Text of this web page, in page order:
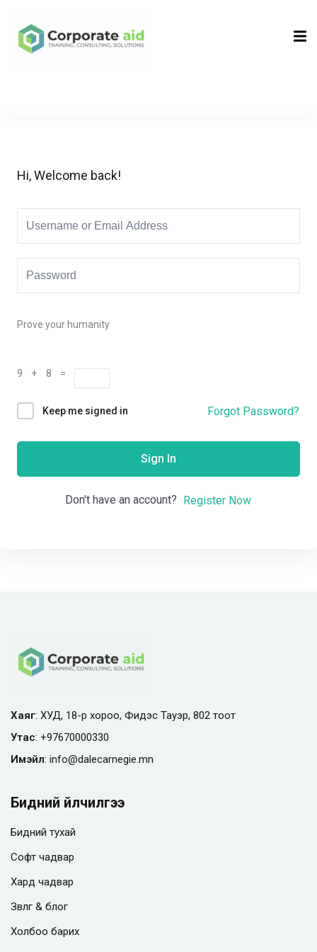
Hi, Welcome back!
Prove your humanity
9 + 8 =
Keep me signed in Forgot Password?
Sign In
Don't have an account? Register Now
Хаяг: ХУД, 18-р хороо, Фидэс Тауэр, 802 тоот
Утас: +97670000330
Имэйл: info@dalecarnegie.mn
Бидний үйлчилгээ
Бидний тухай
Софт чадвар
Хард чадвар
Зөвлөгөө & блог
Холбоо барих
Sign in
Remember me Lost your password?